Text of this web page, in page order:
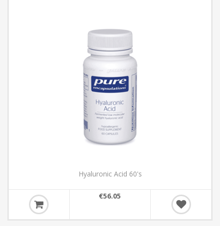
Hyaluronic Acid 60's
€56.05